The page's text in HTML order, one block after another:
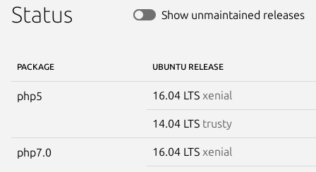
Status Show unmaintained releases
PACKAGE UBUNTU RELEASE
php5 16.04 LTS xenial
14.04 LTS trusty
php7.0 16.04 LTS xenial